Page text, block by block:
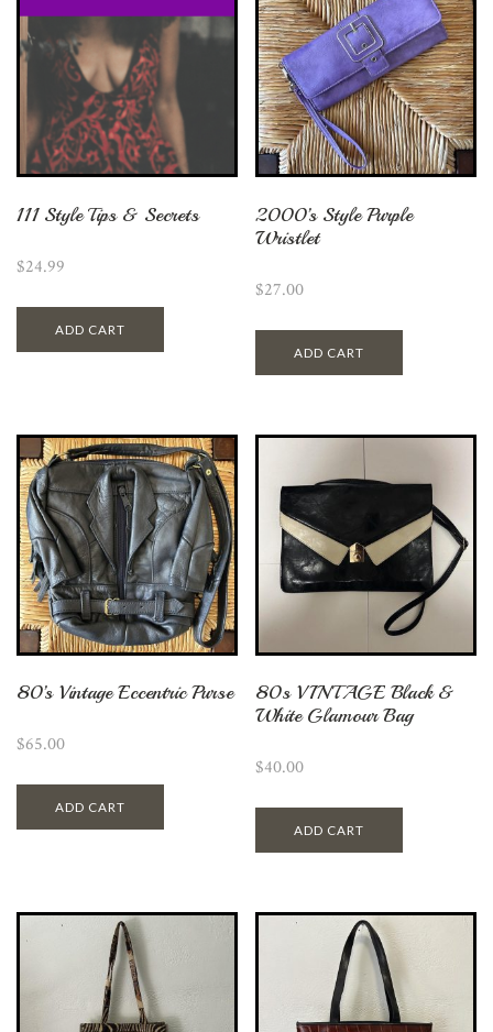
111 Style Tips & Secrets
$24.99
ADD CART
2000’s Style Purple
Wristlet
$27.00
ADD CART
80’s Vintage Eccentric Purse
$65.00
ADD CART
80s VINTAGE Black &
White Glamour Bag
$40.00
ADD CART